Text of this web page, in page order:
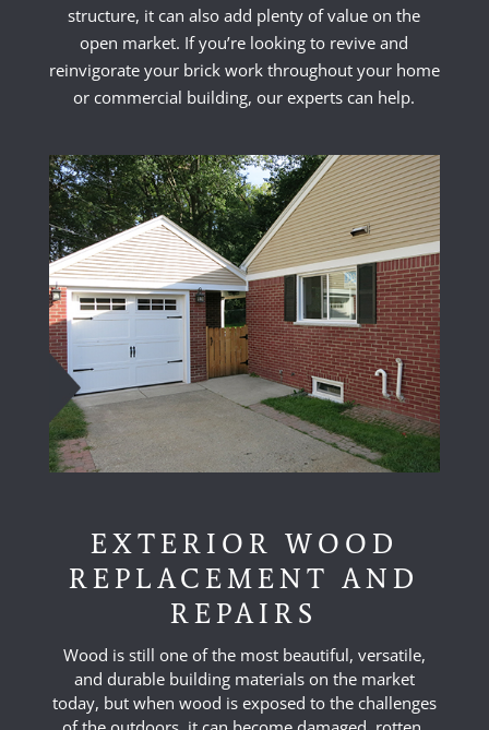
structure, it can also add plenty of value on the
open market. If you’re looking to revive and
reinvigorate your brick work throughout your home
or commercial building, our experts can help.
EXTERIOR WOOD
REPLACEMENT AND
REPAIRS
Wood is still one of the most beautiful, versatile,
and durable building materials on the market
today, but when wood is exposed to the challenges